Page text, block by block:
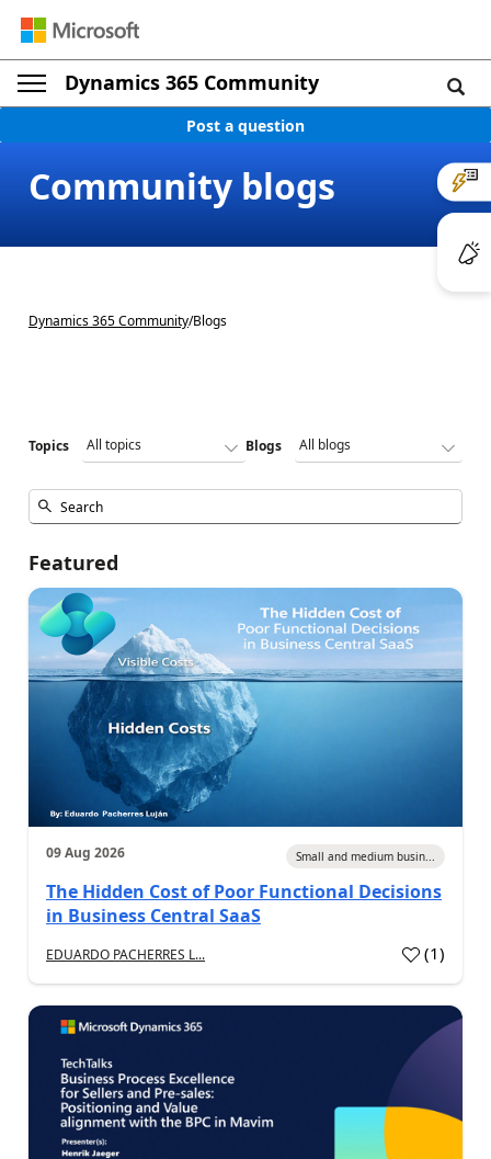
Dynamics 365 Community
Post a question
Community blogs
Dynamics 365 Community/Blogs
Topics Blogs
Featured
09 Aug 2026 Small and medium busin...
The Hidden Cost of Poor Functional Decisions
in Business Central SaaS
EDUARDO PACHERRES L... (1)